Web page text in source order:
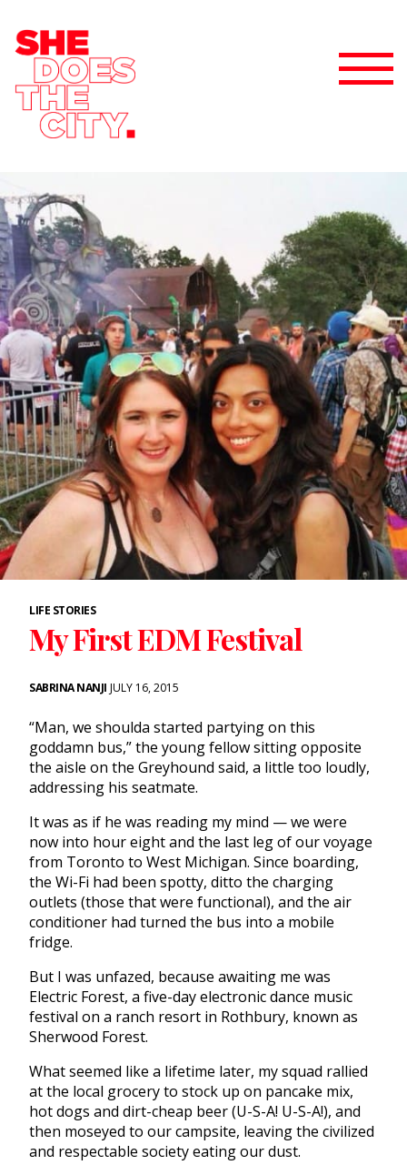
LIFE STORIES
My First EDM Festival
SABRINA NANJI JULY 16, 2015
“Man, we shoulda started partying on this
goddamn bus,” the young fellow sitting opposite
the aisle on the Greyhound said, a little too loudly,
addressing his seatmate.
It was as if he was reading my mind — we were
now into hour eight and the last leg of our voyage
from Toronto to West Michigan. Since boarding,
the Wi-Fi had been spotty, ditto the charging
outlets (those that were functional), and the air
conditioner had turned the bus into a mobile
fridge.
But I was unfazed, because awaiting me was
Electric Forest, a five-day electronic dance music
festival on a ranch resort in Rothbury, known as
Sherwood Forest.
What seemed like a lifetime later, my squad rallied
at the local grocery to stock up on pancake mix,
hot dogs and dirt-cheap beer (U-S-A! U-S-A!), and
then moseyed to our campsite, leaving the civilized
and respectable society eating our dust.